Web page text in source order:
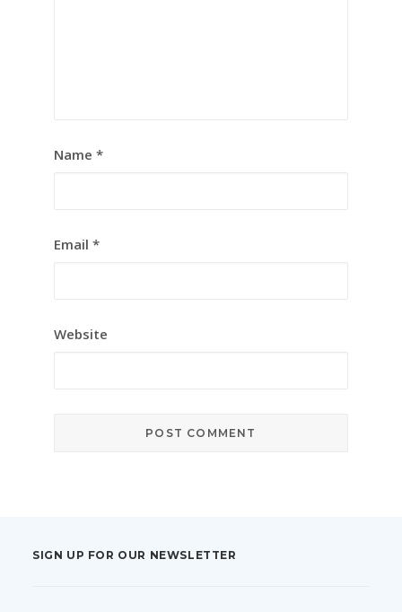
Name *
Email *
Website
SIGN UP FOR OUR NEWSLETTER